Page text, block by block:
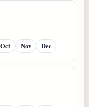
Oct Nov Dec